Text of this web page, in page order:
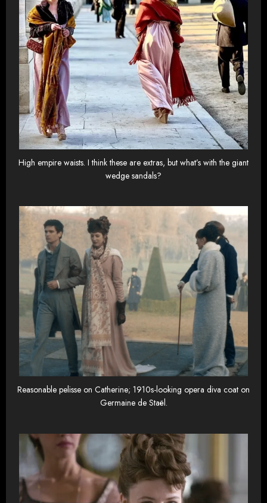
High empire waists. I think these are extras, but what’s with the giant
wedge sandals?
Reasonable pelisse on Catherine; 1910s-looking opera diva coat on
Germaine de Staël.